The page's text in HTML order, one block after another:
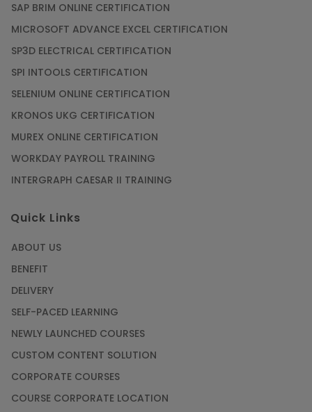
SAP BRIM ONLINE CERTIFICATION
MICROSOFT ADVANCE EXCEL CERTIFICATION
SP3D ELECTRICAL CERTIFICATION
SPI INTOOLS CERTIFICATION
SELENIUM ONLINE CERTIFICATION
KRONOS UKG CERTIFICATION
MUREX ONLINE CERTIFICATION
WORKDAY PAYROLL TRAINING
INTERGRAPH CAESAR II TRAINING
Quick Links
ABOUT US
BENEFIT
DELIVERY
SELF-PACED LEARNING
NEWLY LAUNCHED COURSES
CUSTOM CONTENT SOLUTION
CORPORATE COURSES
COURSE CORPORATE LOCATION